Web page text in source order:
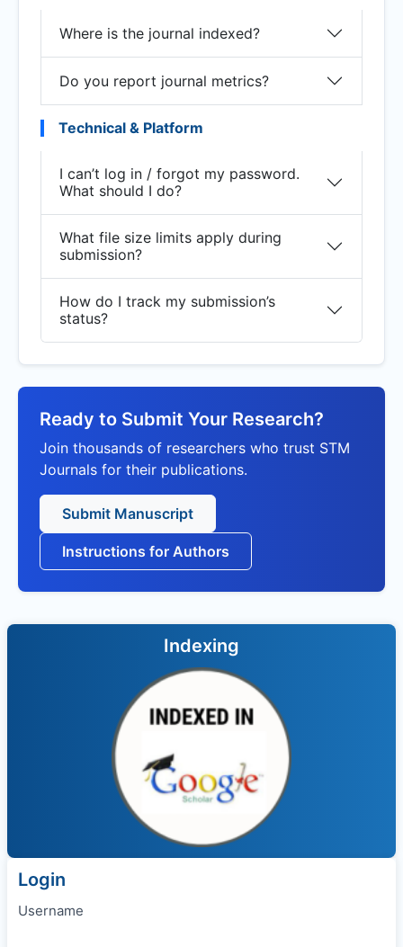
Where is the journal indexed?
Do you report journal metrics?
Technical & Platform
I can’t log in / forgot my password.
What should I do?
What file size limits apply during
submission?
How do I track my submission’s
status?
Ready to Submit Your Research?
Join thousands of researchers who trust STM
Journals for their publications.
Submit Manuscript
Instructions for Authors
Indexing
Login
Username